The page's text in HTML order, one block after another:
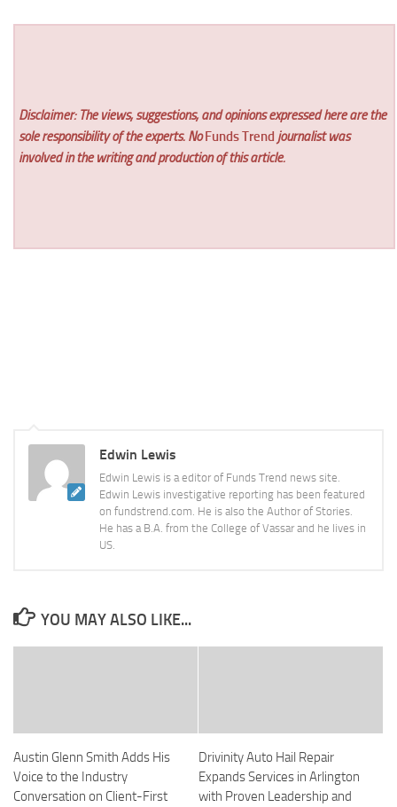
Disclaimer: The views, suggestions, and opinions expressed here are the
sole responsibility of the experts. NoFunds Trend journalist was
involved in the writing and production of this article.
Edwin Lewis
Edwin Lewis is a editor of Funds Trend news site.
Edwin Lewis investigative reporting has been featured
on fundstrend.com. He is also the Author of Stories.
He has a B.A. from the College of Vassar and he lives in
US.
YOU MAY ALSO LIKE...
Austin Glenn Smith Adds His
Voice to the Industry
Conversation on Client-First
Drivinity Auto Hail Repair
Expands Services in Arlington
with Proven Leadership and